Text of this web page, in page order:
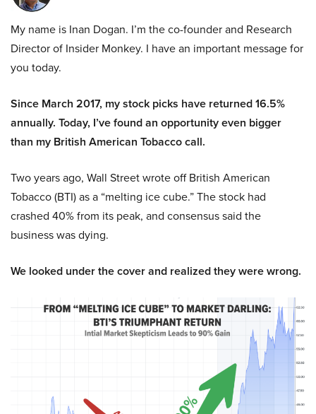
My name is Inan Dogan. I’m the co-founder and Research
Director of Insider Monkey. I have an important message for
you today.
Since March 2017, my stock picks have returned 16.5%
annually. Today, I’ve found an opportunity even bigger
than my British American Tobacco call.
Two years ago, Wall Street wrote off British American
Tobacco (BTI) as a “melting ice cube.” The stock had
crashed 40% from its peak, and consensus said the
business was dying.
We looked under the cover and realized they were wrong.